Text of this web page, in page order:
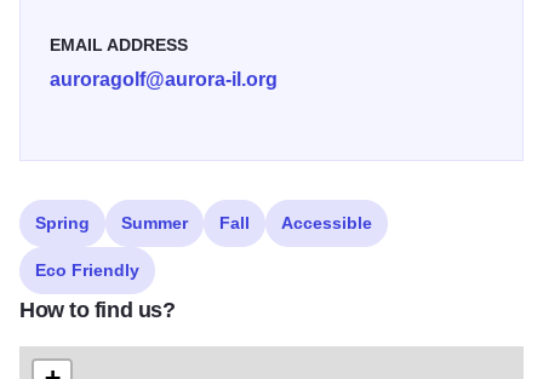
EMAIL ADDRESS
auroragolf@aurora-il.org
Spring Summer Fall Accessible
Eco Friendly
How to find us?